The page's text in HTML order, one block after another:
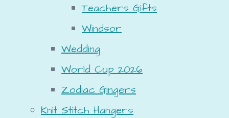
Teachers Gifts
Windsor
Wedding
World Cup 2026
Zodiac Gingers
Knit Stitch Hangers